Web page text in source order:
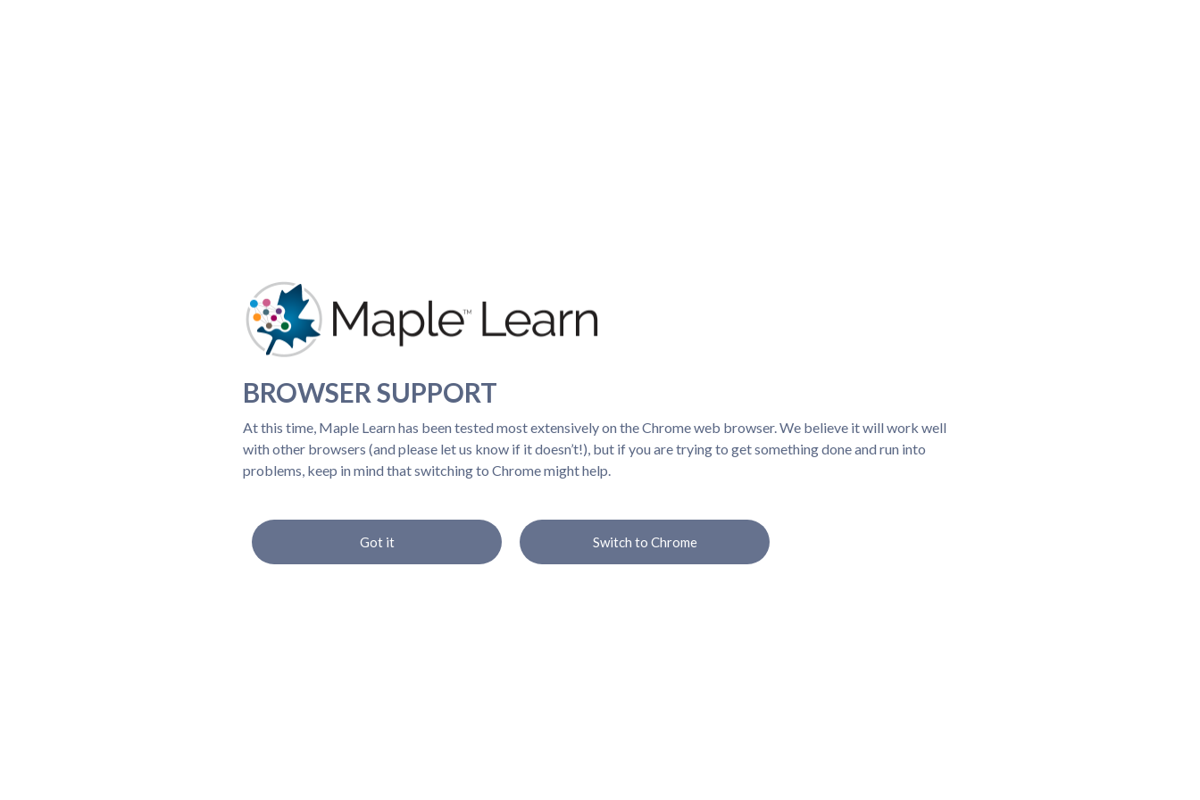
BROWSER SUPPORT
At this time, Maple Learn has been tested most extensively on the Chrome web browser. We believe it will work well
with other browsers (and please let us know if it doesn’t!), but if you are trying to get something done and run into
problems, keep in mind that switching to Chrome might help.
Got it Switch to Chrome